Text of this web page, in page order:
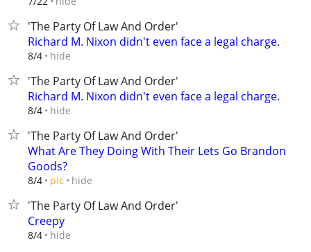
'The Party Of Law And Order'
Richard M. Nixon didn't even face a legal charge.
8/4 hide
'The Party Of Law And Order'
Richard M. Nixon didn't even face a legal charge.
8/4 hide
'The Party Of Law And Order'
What Are They Doing With Their Lets Go Brandon
Goods?
8/4 pic hide
'The Party Of Law And Order'
Creepy
8/4 hide